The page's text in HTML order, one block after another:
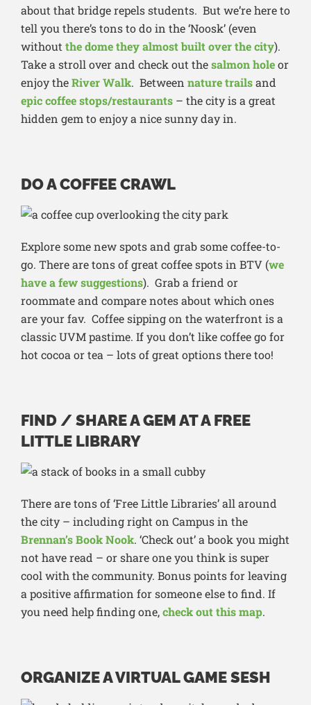
about that bridge repels students. But we’re here to
tell you there’s tons to do in the ‘Noosk’ (even
without the dome they almost built over the city).
Take a stroll over and check out thesalmon holeor
enjoy theRiver Walk. Between nature trailsand
epic coffee stops/restaurants – the city is a great
hidden gem to enjoy a nice sunny day in.
DO A COFFEE CRAWL
Explore some new spots and grab some coffee-to-
go. There are tons of great coffee spots in BTV (we
have a few suggestions). Grab a friend or
roommate and compare notes about which ones
are your fav. Coffee sipping on the waterfront is a
classic UVM pastime. If you don’t like coffee go for
hot cocoa or tea – lots of great options there too!
FIND / SHARE A GEM AT A FREE
LITTLE LIBRARY
There are tons of ‘Free Little Libraries’ all around
the city – including right on Campus in the
Brennan’s Book Nook. ‘Check out’ a book you might
not have read – or share one you think is super
cool with the community. Bonus points for leaving
a positive affirmation for someone else to find. If
you need help finding one,check out this map.
ORGANIZE A VIRTUAL GAME SESH